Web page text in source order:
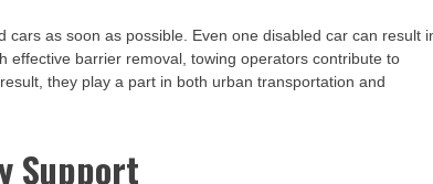
as soon as possible. Even one disabled car can result
effective barrier removal, towing operators contribute to
they play a part in both urban transportation and
Support